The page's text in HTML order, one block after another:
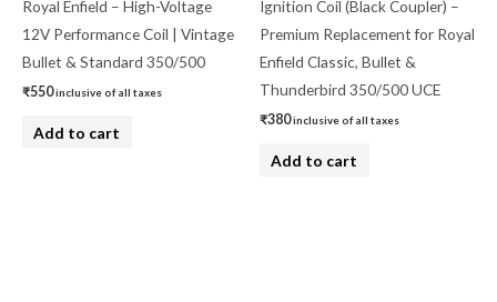
Royal Enfield – High-Voltage
12V Performance Coil | Vintage
Bullet & Standard 350/500
₹550inclusive of all taxes
Add to cart
Ignition Coil (Black Coupler) –
Premium Replacement for Royal
Enfield Classic, Bullet &
Thunderbird 350/500 UCE
₹380inclusive of all taxes
Add to cart